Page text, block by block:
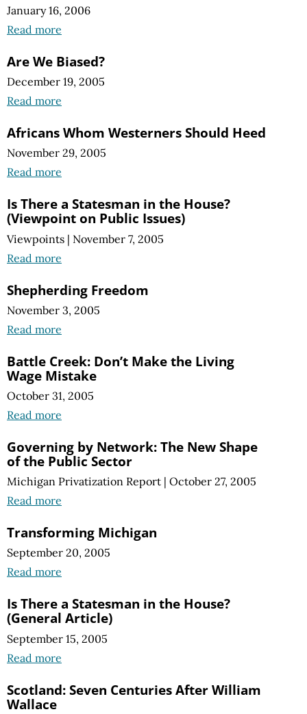
January 16, 2006
Read more
Are We Biased?
December 19, 2005
Read more
Africans Whom Westerners Should Heed
November 29, 2005
Read more
Is There a Statesman in the House?
(Viewpoint on Public Issues)
Viewpoints | November 7, 2005
Read more
Shepherding Freedom
November 3, 2005
Read more
Battle Creek: Don’t Make the Living
Wage Mistake
October 31, 2005
Read more
Governing by Network: The New Shape
of the Public Sector
Michigan Privatization Report | October 27, 2005
Read more
Transforming Michigan
September 20, 2005
Read more
Is There a Statesman in the House?
(General Article)
September 15, 2005
Read more
Scotland: Seven Centuries After William
Wallace